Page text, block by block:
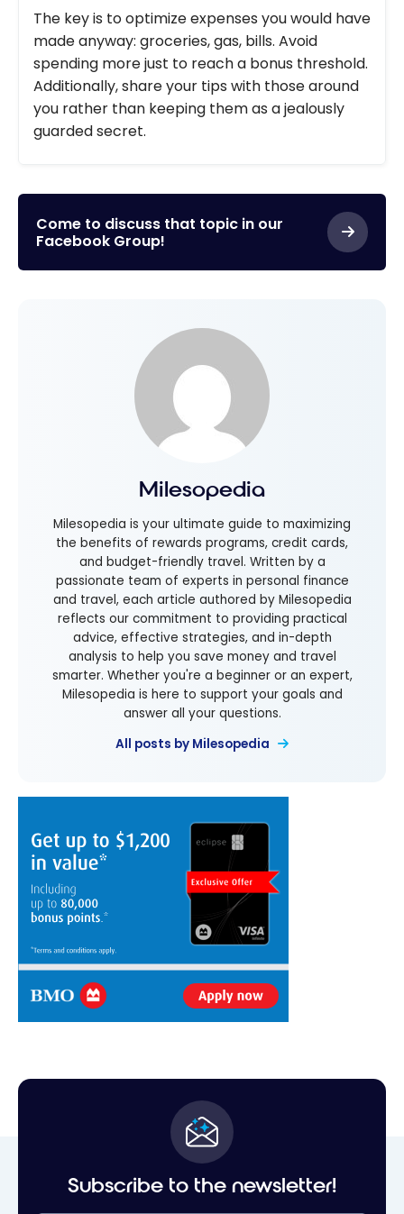
The key is to optimize expenses you would have
made anyway: groceries, gas, bills. Avoid
spending more just to reach a bonus threshold.
Additionally, share your tips with those around
you rather than keeping them as a jealously
guarded secret.
Come to discuss that topic in our
Facebook Group!
Milesopedia
Milesopedia is your ultimate guide to maximizing
the benefits of rewards programs, credit cards,
and budget-friendly travel. Written by a
passionate team of experts in personal finance
and travel, each article authored by Milesopedia
reflects our commitment to providing practical
advice, effective strategies, and in-depth
analysis to help you save money and travel
smarter. Whether you're a beginner or an expert,
Milesopedia is here to support your goals and
answer all your questions.
All posts by Milesopedia
Subscribe to the newsletter!